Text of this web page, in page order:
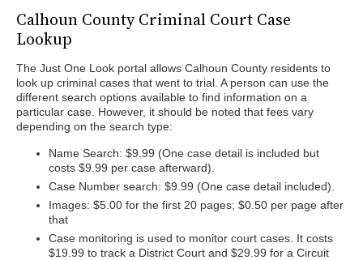
Calhoun County Criminal Court Case
Lookup
The Just One Look portal allows Calhoun County residents to
look up criminal cases that went to trial. A person can use the
different search options available to find information on a
particular case. However, it should be noted that fees vary
depending on the search type:
Name Search: $9.99 (One case detail is included but
costs $9.99 per case afterward).
Case Number search: $9.99 (One case detail included).
Images: $5.00 for the first 20 pages; $0.50 per page after
that
Case monitoring is used to monitor court cases. It costs
$19.99 to track a District Court and $29.99 for a Circuit